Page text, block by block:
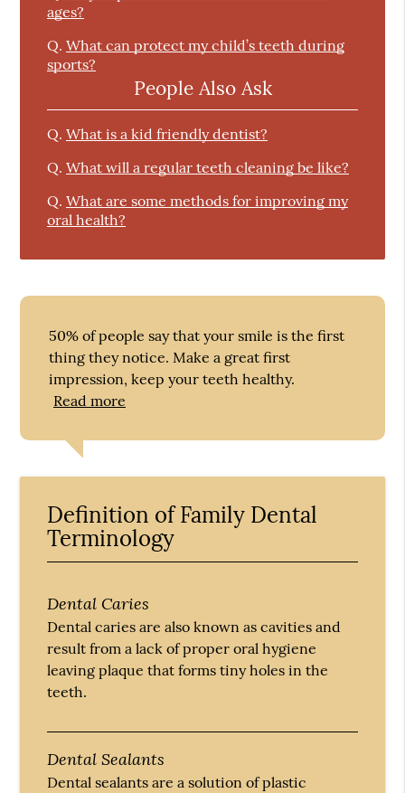
ages?
Q. What can protect my child’s teeth during
sports?
People Also Ask
Q. What is a kid friendly dentist?
Q. What will a regular teeth cleaning be like?
Q. What are some methods for improving my
oral health?
50% of people say that your smile is the first
thing they notice. Make a great first
impression, keep your teeth healthy.
Read more
Definition of Family Dental
Terminology
Dental Caries
Dental caries are also known as cavities and
result from a lack of proper oral hygiene
leaving plaque that forms tiny holes in the
teeth.
Dental Sealants
Dental sealants are a solution of plastic